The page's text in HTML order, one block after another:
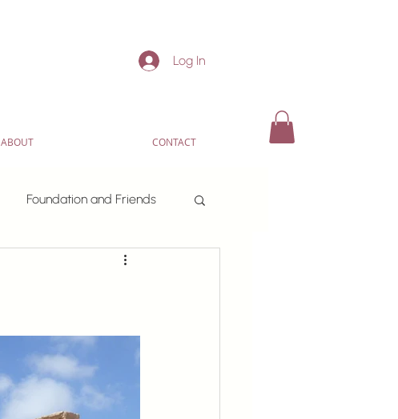
Log In
ABOUT CONTACT
Foundation and Friends